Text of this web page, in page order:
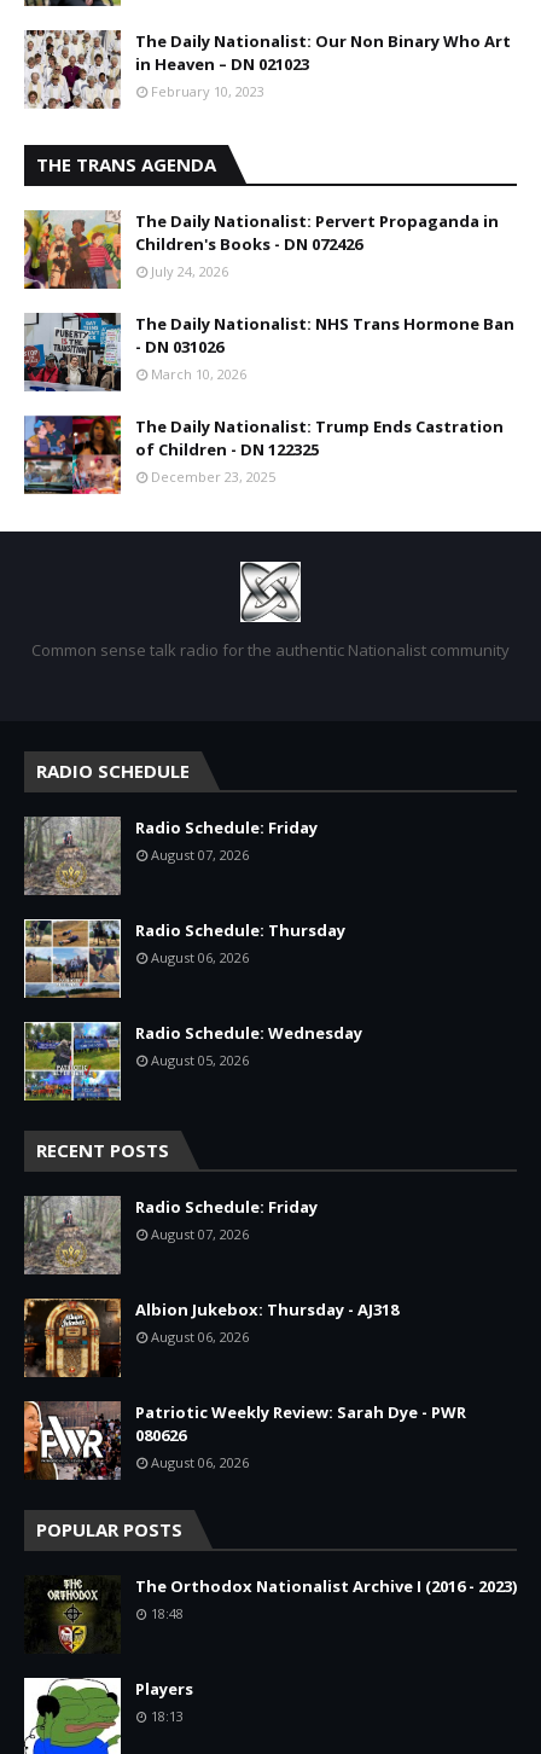
The Daily Nationalist: Our Non Binary Who Art
in Heaven – DN 021023
February 10, 2023
THE TRANS AGENDA
The Daily Nationalist: Pervert Propaganda in
Children's Books - DN 072426
July 24, 2026
The Daily Nationalist: NHS Trans Hormone Ban
- DN 031026
March 10, 2026
The Daily Nationalist: Trump Ends Castration
of Children - DN 122325
December 23, 2025
Common sense talk radio for the authentic Nationalist community
RADIO SCHEDULE
Radio Schedule: Friday
August 07, 2026
Radio Schedule: Thursday
August 06, 2026
Radio Schedule: Wednesday
August 05, 2026
RECENT POSTS
Radio Schedule: Friday
August 07, 2026
Albion Jukebox: Thursday - AJ318
August 06, 2026
Patriotic Weekly Review: Sarah Dye - PWR
080626
August 06, 2026
POPULAR POSTS
The Orthodox Nationalist Archive I (2016 - 2023)
18:48
Players
18:13